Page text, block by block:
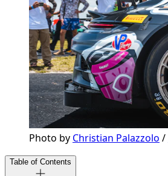
Photo by Christian Palazzolo /
Table of Contents